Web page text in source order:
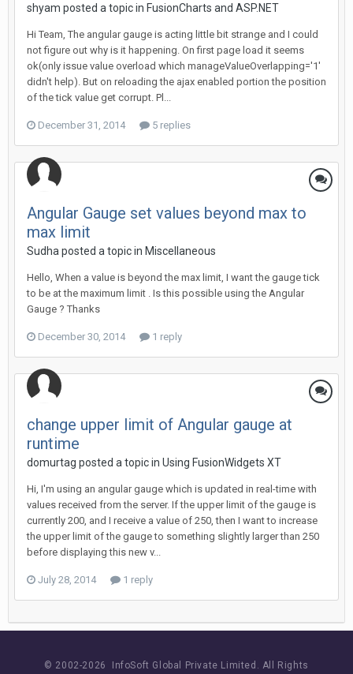
shyam posted a topic in FusionCharts and ASP.NET
Hi Team, The angular gauge is acting little bit strange and I could
not figure out why is it happening. On first page load it seems
ok(only issue value overload which manageValueOverlapping='1'
didn't help). But on reloading the ajax enabled portion the position
of the tick value get corrupt. Pl...
December 31, 2014 5 replies
Angular Gauge set values beyond max to
max limit
Sudha posted a topic in Miscellaneous
Hello, When a value is beyond the max limit, I want the gauge tick
to be at the maximum limit . Is this possible using the Angular
Gauge ? Thanks
December 30, 2014 1 reply
change upper limit of Angular gauge at
runtime
domurtag posted a topic in Using FusionWidgets XT
Hi, I'm using an angular gauge which is updated in real-time with
values received from the server. If the upper limit of the gauge is
currently 200, and I receive a value of 250, then I want to increase
the upper limit of the gauge to something slightly larger than 250
before displaying this new v...
July 28, 2014 1 reply
© 2002-2026 InfoSoft Global Private Limited. All Rights